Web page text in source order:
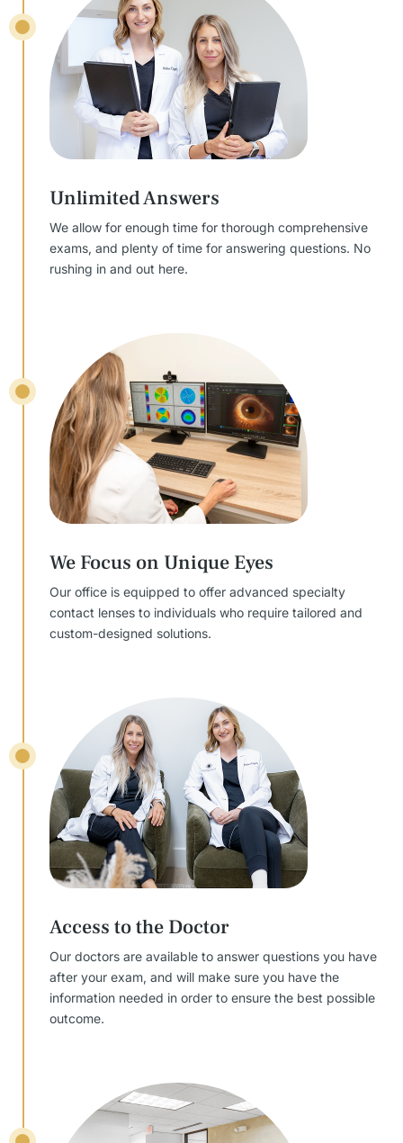
Unlimited Answers
We allow for enough time for thorough comprehensive
exams, and plenty of time for answering questions. No
rushing in and out here.
We Focus on Unique Eyes
Our office is equipped to offer advanced specialty
contact lenses to individuals who require tailored and
custom-designed solutions.
Access to the Doctor
Our doctors are available to answer questions you have
after your exam, and will make sure you have the
information needed in order to ensure the best possible
outcome.